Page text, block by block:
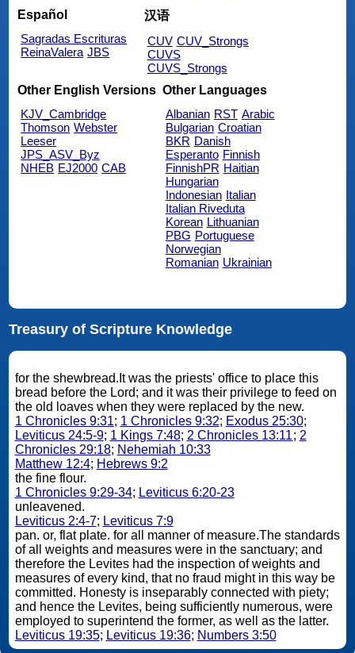
Español
Sagradas Escrituras
ReinaValera JBS
汉语
CUV CUV_Strongs
CUVS
CUVS_Strongs
Other English Versions
KJV_Cambridge
Thomson Webster
Leeser
JPS_ASV_Byz
NHEB EJ2000 CAB
Other Languages
Albanian RST Arabic
Bulgarian Croatian
BKR Danish
Esperanto Finnish
FinnishPR Haitian
Hungarian
Indonesian Italian
Italian Riveduta
Korean Lithuanian
PBG Portuguese
Norwegian
Romanian Ukrainian
Treasury of Scripture Knowledge
for the shewbread.It was the priests' office to place this
bread before the Lord; and it was their privilege to feed on
the old loaves when they were replaced by the new.
1 Chronicles 9:31; 1 Chronicles 9:32; Exodus 25:30;
Leviticus 24:5-9; 1 Kings 7:48; 2 Chronicles 13:11; 2
Chronicles 29:18; Nehemiah 10:33
Matthew 12:4; Hebrews 9:2
the fine flour.
1 Chronicles 9:29-34; Leviticus 6:20-23
unleavened.
Leviticus 2:4-7; Leviticus 7:9
pan. or, flat plate. for all manner of measure.The standards
of all weights and measures were in the sanctuary; and
therefore the Levites had the inspection of weights and
measures of every kind, that no fraud might in this way be
committed. Honesty is inseparably connected with piety;
and hence the Levites, being sufficiently numerous, were
employed to superintend the former, as well as the latter.
Leviticus 19:35; Leviticus 19:36; Numbers 3:50